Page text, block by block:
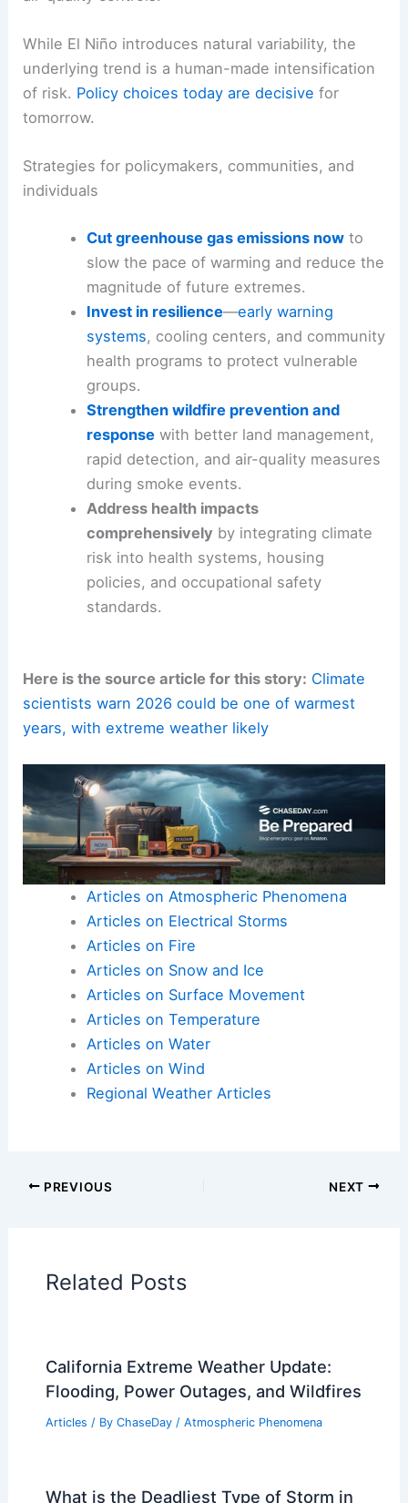
events in 2026 and beyond, rapid emissions cuts
are essential, paired with adaptation measures
that protect health and infrastructure.
decarbonization, strengthen heat-health warning
systems, and invest in wildfire management and
While El Niño introduces natural variability, the
underlying trend is a human-made intensification
of risk. Policy choices today are decisivefor
tomorrow.
Strategies for policymakers, communities, and
individuals
Cut greenhouse gas emissions nowto
slow the pace of warming and
magnitude of future extremes
Invest in resilience— early warning
systems ,cooling centers , and community
health programs to protect vulnerable
groups.
rapid detection, and air-quality measures
during smoke events.
Address health impacts
risk into health systems, housing
policies, and occupational safety
standards.
Here is the source article for this story: Climate
scientists warn 2026 could be one of warmest
years, with extreme weather likely
Articles on Snow and Ice
Articles on Wind
PREVIOUS NEXT
RELATED 2026 Tornado Outlook: